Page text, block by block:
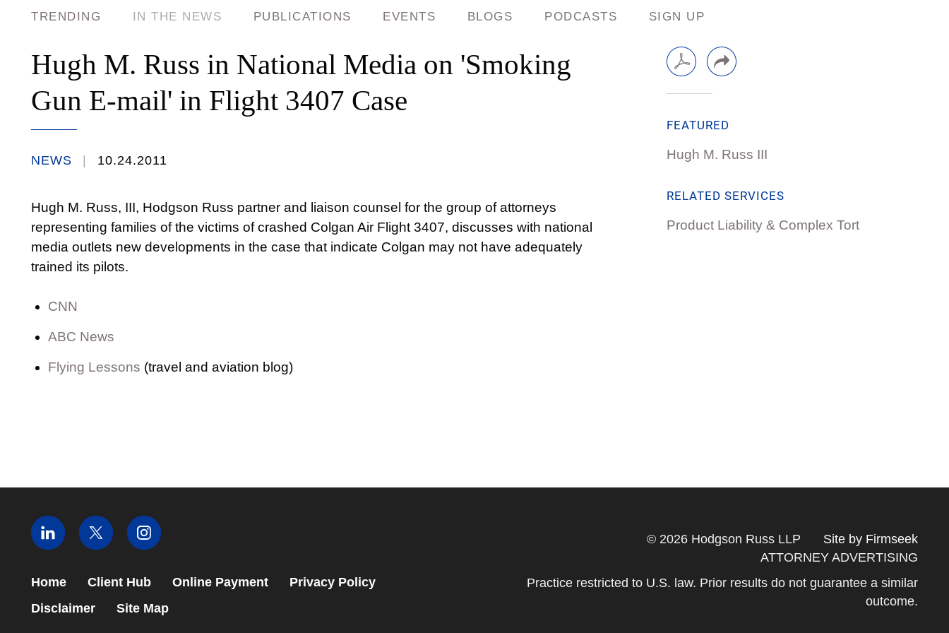
TRENDING IN THE NEWS PUBLICATIONS EVENTS BLOGS PODCASTS SIGN UP
Hugh M. Russ in National Media on 'Smoking
Gun E-mail' in Flight 3407 Case
NEWS 10.24.2011
Hugh M. Russ, III, Hodgson Russ partner and liaison counsel for the group of attorneys
representing families of the victims of crashed Colgan Air Flight 3407, discusses with national
media outlets new developments in the case that indicate Colgan may not have adequately
trained its pilots.
CNN
ABC News
Flying Lessons (travel and aviation blog)
FEATURED
Hugh M. Russ III
RELATED SERVICES
Product Liability & Complex Tort
Home Client Hub Online Payment
Privacy Policy
Disclaimer
Site Map
© 2026 Hodgson Russ LLP
Site by Firmseek
ATTORNEY ADVERTISING
Practice restricted to U.S. law. Prior results do not guarantee a similar
outcome.